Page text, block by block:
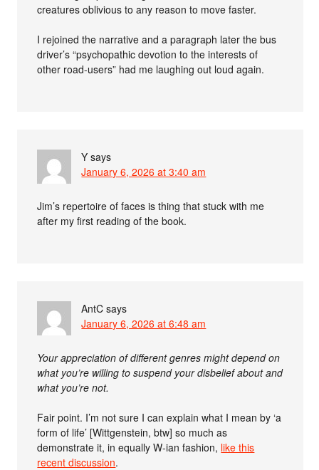
creatures oblivious to any reason to move faster.
I rejoined the narrative and a paragraph later the bus
driver’s “psychopathic devotion to the interests of
other road-users” had me laughing out loud again.
Y says
January 6, 2026 at 3:40 am
Jim’s repertoire of faces is thing that stuck with me
after my first reading of the book.
AntC says
January 6, 2026 at 6:48 am
Your appreciation of different genres might depend on
what you’re willing to suspend your disbelief about and
what you’re not.
Fair point. I’m not sure I can explain what I mean by ‘a
form of life’ [Wittgenstein, btw] so much as
demonstrate it, in equally W-ian fashion, like this
recent discussion.